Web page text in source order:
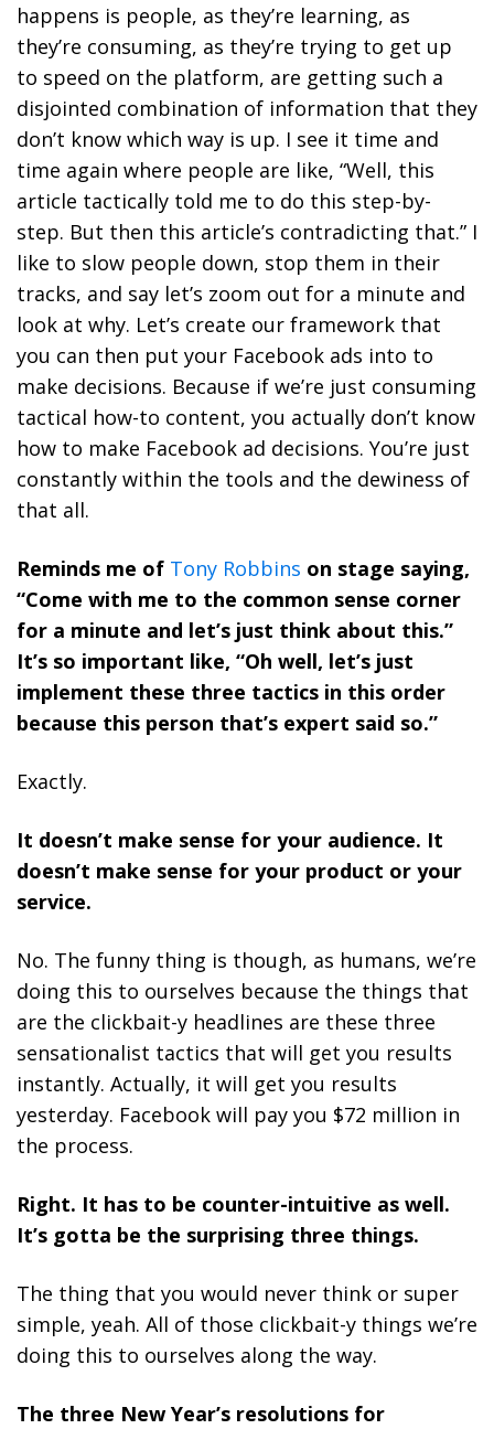
happens is people, as they’re learning, as
they’re consuming, as they’re trying to get up
to speed on the platform, are getting such a
disjointed combination of information that they
don’t know which way is up. I see it time and
time again where people are like, “Well, this
article tactically told me to do this step-by-
step. But then this article’s contradicting that.” I
like to slow people down, stop them in their
tracks, and say let’s zoom out for a minute and
look at why. Let’s create our framework that
you can then put your Facebook ads into to
make decisions. Because if we’re just consuming
tactical how-to content, you actually don’t know
how to make Facebook ad decisions. You’re just
constantly within the tools and the dewiness of
that all.
Reminds me of Tony Robbins on stage saying,
“Come with me to the common sense corner
for a minute and let’s just think about this.”
It’s so important like, “Oh well, let’s just
implement these three tactics in this order
because this person that’s expert said so.”
Exactly.
It doesn’t make sense for your audience. It
doesn’t make sense for your product or your
service.
No. The funny thing is though, as humans, we’re
doing this to ourselves because the things that
are the clickbait-y headlines are these three
sensationalist tactics that will get you results
instantly. Actually, it will get you results
yesterday. Facebook will pay you $72 million in
the process.
Right. It has to be counter-intuitive as well.
It’s gotta be the surprising three things.
The thing that you would never think or super
simple, yeah. All of those clickbait-y things we’re
doing this to ourselves along the way.
The three New Year’s resolutions for